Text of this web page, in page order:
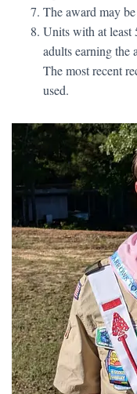
The award may
Units with at least
adults earning the
The most recent
used.